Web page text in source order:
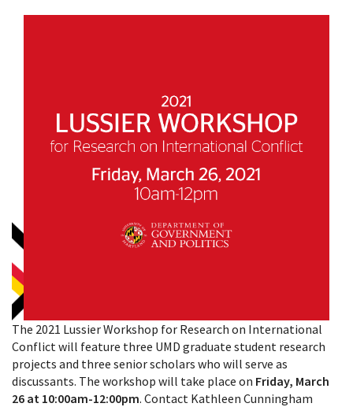
The 2021 Lussier Workshop for Research on International
Conflict will feature three UMD graduate student research
projects and three senior scholars who will serve as
discussants. The workshop will take place on Friday, March
26 at 10:00am-12:00pm. Contact Kathleen Cunningham